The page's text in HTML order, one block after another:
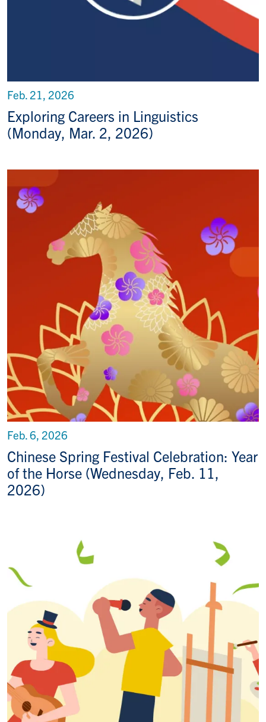
Exploring Careers in Linguistics
(Monday, Mar. 2, 2026)
Feb. 21, 2026
Chinese Spring Festival Celebration: Year
of the Horse (Wednesday, Feb. 11,
2026)
Feb. 6, 2026